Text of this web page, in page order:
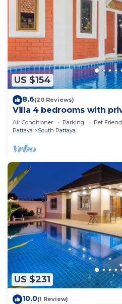
US $154
8.6(20 Reviews)
Villa 4 bedrooms with
Walking Street and
Air Conditioner Parking
Pet
Pattaya
South Pattaya
US $231
10.0(1 Review)